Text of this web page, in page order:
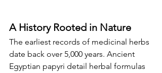
A History Rooted in Nature
The earliest records of medicinal herbs
date back over 5,000 years. Ancient
Egyptian papyri detail herbal formulas